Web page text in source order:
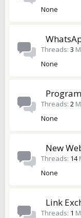
None
Threads 3
None
Threads 2
None
New
Threads 14
None
Link
Threads 1